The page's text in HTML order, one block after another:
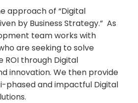
approach of “Digital
by Business Strategy.” As
team works with
are seeking to solve
ROI through Digital
innovation. We then provide
phased and impactful Digital